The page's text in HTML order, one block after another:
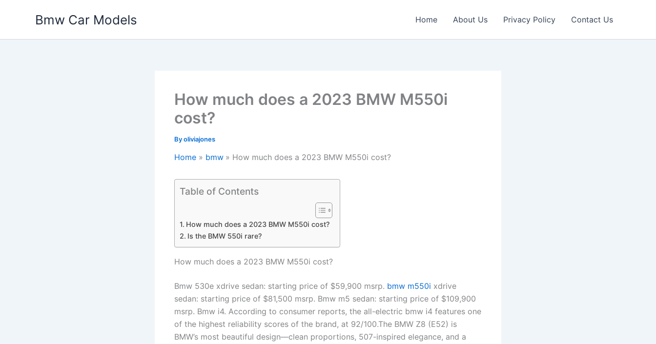
Bmw Car Models Home About Us Privacy Policy Contact Us
How much does a 2023 BMW M550i
cost?
Byoliviajones
Home bmw How much does a 2023 BMW M550i cost?
Table of Contents
How much does a 2023 BMW M550i cost?
Is the BMW 550i rare?
How much does a 2023 BMW M550i cost?
Bmw 530e xdrive sedan: starting price of $59,900 msrp. bmw m550i xdrive
sedan: starting price of $81,500 msrp. Bmw m5 sedan: starting price of $109,900
msrp. Bmw i4. According to consumer reports, the all-electric bmw i4 features one
of the highest reliability scores of the brand, at 92/100.The BMW Z8 (E52) is
BMW’s most beautiful design—clean proportions, 507-inspired elegance, and a